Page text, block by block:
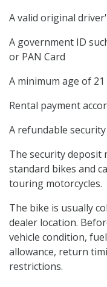
A valid original
A government ID
or PAN Card
A minimum age of 21
Rental payment
A refundable
The security deposit
standard bikes and
touring motorcycles.
The bike is usually
dealer location.
vehicle condition,
allowance, return
restrictions.